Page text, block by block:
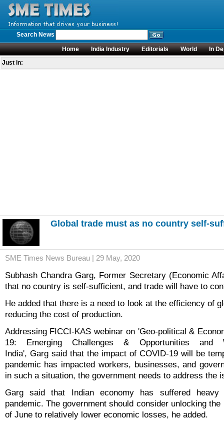
Search News
Home India Industry Editorials World
In
Just in:
Global trade must as no country self-
SME Times News Bureau | 29 May, 2020
Subhash Chandra Garg, Former Secretary (Economic
that no country is self-sufficient, and trade will have to
He added that there is a need to look at the efficiency of
reducing the cost of production.
Addressing FICCI-KAS webinar on 'Geo-political &
19: Emerging Challenges & Opportunities and
India', Garg said that the impact of COVID-19 will be
pandemic has impacted workers, businesses, and
in such a situation, the government needs to address the
Garg said that Indian economy has suffered
pandemic. The government should consider unlocking
of June to relatively lower economic losses, he added.